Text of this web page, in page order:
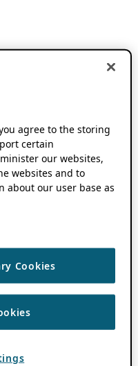
agree to the storing
certain
our websites,
websites and to
about our user base as
Cookies